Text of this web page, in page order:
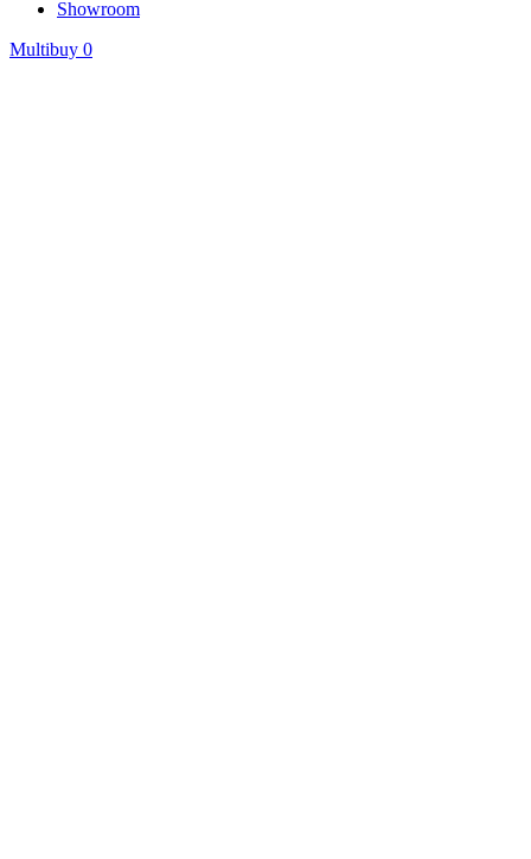
Showroom
Multibuy 0